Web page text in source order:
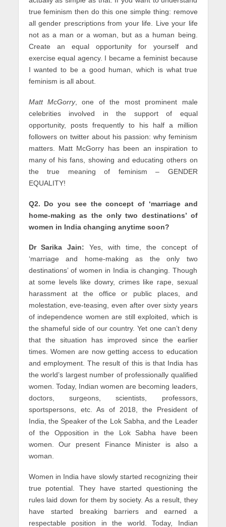
true feminism then do this one simple thing: remove
all gender prescriptions from your life. Live your life
not as a man or a woman, but as a human being.
Create an equal opportunity for yourself and
exercise equal agency. I became a feminist because
I wanted to be a good human, which is what true
feminism is all about.
Matt McGorry, one of the most prominent male
celebrities involved in the support of equal
opportunity, posts frequently to his half a million
followers on twitter about his passion: why feminism
matters. Matt McGorry has been an inspiration to
many of his fans, showing and educating others on
the true meaning of feminism – GENDER
EQUALITY!
Q2. Do you see the concept of ‘marriage and
home-making as the only two destinations’ of
women in India changing anytime soon?
Dr Sarika Jain: Yes, with time, the concept of
‘marriage and home-making as the only two
destinations’ of women in India is changing. Though
at some levels like dowry, crimes like rape, sexual
harassment at the office or public places, and
molestation, eve-teasing, even after over sixty years
of independence women are still exploited, which is
the shameful side of our country. Yet one can’t deny
that the situation has improved since the earlier
times. Women are now getting access to education
and employment. The result of this is that India has
the world’s largest number of professionally qualified
women. Today, Indian women are becoming leaders,
doctors, surgeons, scientists, professors,
sportspersons, etc. As of 2018, the President of
India, the Speaker of the Lok Sabha, and the Leader
of the Opposition in the Lok Sabha have been
women. Our present Finance Minister is also a
woman.
Women in India have slowly started recognizing their
true potential. They have started questioning the
rules laid down for them by society. As a result, they
have started breaking barriers and earned a
respectable position in the world. Today, Indian